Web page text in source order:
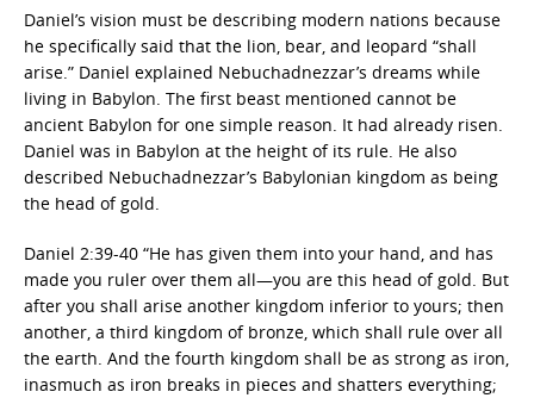
Daniel’s vision must be describing modern nations because
he specifically said that the lion, bear, and leopard “shall
arise.” Daniel explained Nebuchadnezzar’s dreams while
living in Babylon. The first beast mentioned cannot be
ancient Babylon for one simple reason. It had already risen.
Daniel was in Babylon at the height of its rule. He also
described Nebuchadnezzar’s Babylonian kingdom as being
the head of gold.
Daniel 2:39-40 “He has given them into your hand, and has
made you ruler over them all—you are this head of gold. But
after you shall arise another kingdom inferior to yours; then
another, a third kingdom of bronze, which shall rule over all
the earth. And the fourth kingdom shall be as strong as iron,
inasmuch as iron breaks in pieces and shatters everything;